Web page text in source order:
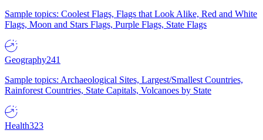
Sample topics: Coolest Flags, Flags that Look Alike, Red and White
Flags, Moon and Stars Flags, Purple Flags, State Flags
Geography241
Sample topics: Archaeological Sites, Largest/Smallest Countries,
Rainforest Countries, State Capitals, Volcanoes by State
Health323